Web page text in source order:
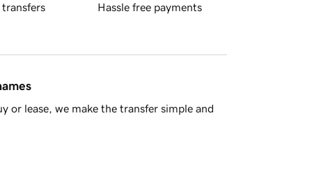
transfers Hassle free payments
or lease, we make the transfer simple and